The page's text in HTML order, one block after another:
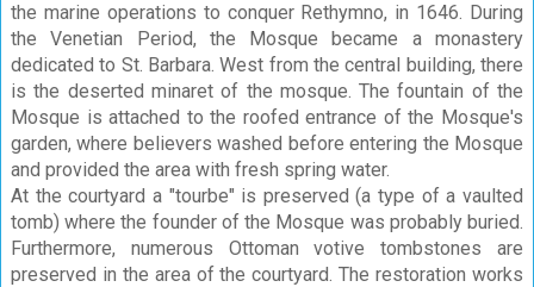
the marine operations to conquer Rethymno, in 1646. During
the Venetian Period, the Mosque became a monastery
dedicated to St. Barbara. West from the central building, there
is the deserted minaret of the mosque. The fountain of the
Mosque is attached to the roofed entrance of the Mosque's
garden, where believers washed before entering the Mosque
and provided the area with fresh spring water.
At the courtyard a "tourbe" is preserved (a type of a vaulted
tomb) where the founder of the Mosque was probably buried.
Furthermore, numerous Ottoman votive tombstones are
preserved in the area of the courtyard. The restoration works